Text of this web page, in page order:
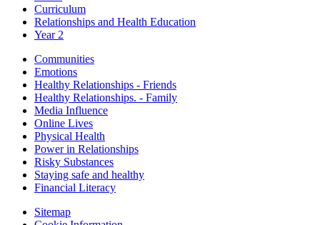
Curriculum
Relationships and Health Education
Year 2
Communities
Emotions
Healthy Relationships - Friends
Healthy Relationships. - Family
Media Influence
Online Lives
Physical Health
Power in Relationships
Risky Substances
Staying safe and healthy
Financial Literacy
Sitemap